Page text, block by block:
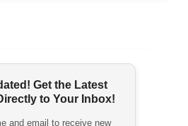
Get the Latest
to Your Inbox!
and email to receive new